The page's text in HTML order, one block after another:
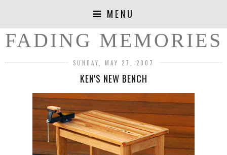
MENU
FADING MEMORIES
SUNDAY, MAY 27, 2007
KEN'S NEW BENCH